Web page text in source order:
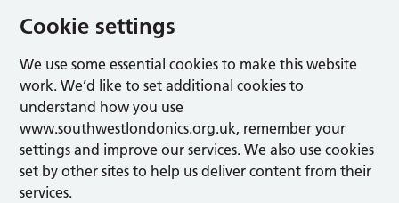
Cookie settings
We use some essential cookies to make this website
work. We’d like to set additional cookies to
understand how you use
www.southwestlondonics.org.uk, remember your
settings and improve our services. We also use cookies
set by other sites to help us deliver content from their
services.